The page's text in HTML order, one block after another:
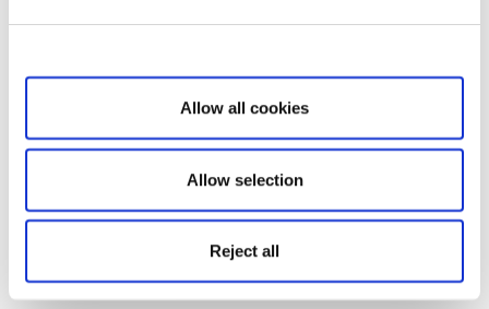
Show details
Allow all cookies
Allow selection
Reject all